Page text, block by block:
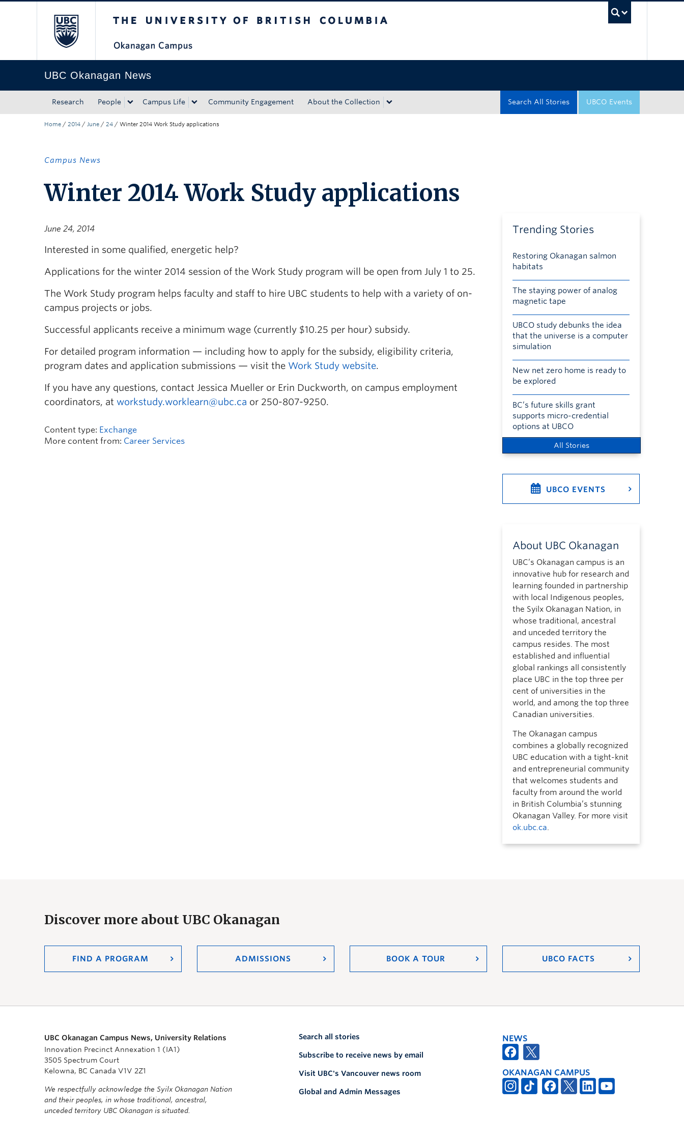
UBC Okanagan News
Research People Campus Life Community Engagement About the Collection UBCO Events
Search All Stories
Home / 2014 / June / 24 / Winter 2014 Work Study applications
Campus News
Winter 2014 Work Study applications
June 24, 2014
Interested in some qualified, energetic help?
Applications for the winter 2014 session of the Work Study program will be open from July 1 to 25.
The Work Study program helps faculty and staff to hire UBC students to help with a variety of on-
campus projects or jobs.
Successful applicants receive a minimum wage (currently $10.25 per hour) subsidy.
For detailed program information — including how to apply for the subsidy, eligibility criteria,
program dates and application submissions — visit the Work Study website.
If you have any questions, contact Jessica Mueller or Erin Duckworth, on campus employment
coordinators, at workstudy.worklearn@ubc.ca or 250-807-9250.
Content type: Exchange
More content from: Career Services
Trending Stories
Restoring Okanagan salmon
habitats
The staying power of analog
magnetic tape
UBCO study debunks the idea
that the universe is a computer
simulation
New net zero home is ready to
be explored
BC’s future skills grant
supports micro-credential
options at UBCO
All Stories
UBCO EVENTS
About UBC Okanagan
UBC’s Okanagan campus is an
innovative hub for research and
learning founded in partnership
with local Indigenous peoples,
the Syilx Okanagan Nation, in
whose traditional, ancestral
and unceded territory the
campus resides. The most
established and influential
global rankings all consistently
place UBC in the top three per
cent of universities in the
world, and among the top three
Canadian universities.
The Okanagan campus
combines a globally recognized
UBC education with a tight-knit
and entrepreneurial community
that welcomes students and
faculty from around the world
in British Columbia’s stunning
Okanagan Valley. For more visit
ok.ubc.ca.
Discover more about UBC Okanagan
FIND A PROGRAM ADMISSIONS BOOK A TOUR UBCO FACTS
UBC Okanagan Campus News, University Relations
Innovation Precinct Annexation 1 (IA1)
3505 Spectrum Court
Kelowna, BC Canada V1V 2Z1
We respectfully acknowledge the Syilx Okanagan Nation
and their peoples, in whose traditional, ancestral,
unceded territory UBC Okanagan is situated.
Search all stories
Subscribe to receive news by email
Visit UBC's Vancouver news room
Global and Admin Messages
NEWS
OKANAGAN CAMPUS